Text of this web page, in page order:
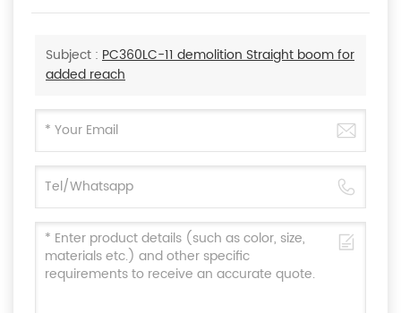
Subject : PC360LC-11 demolition Straight boom for
added reach